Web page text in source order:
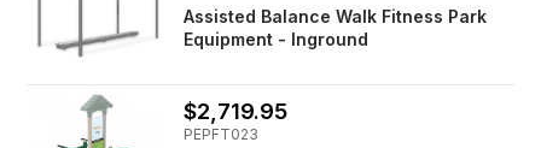
Assisted Balance Walk Fitness Park
Equipment - Inground
$2,719.95
PEPFT023